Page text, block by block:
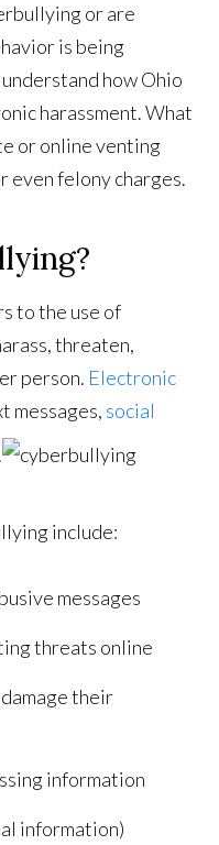
or are
is being
how Ohio
harassment. What
or online venting
even felony charges.
to the use of
threaten,
person. Electronic
messages, social
include:
messages
threats online
their
information
information)